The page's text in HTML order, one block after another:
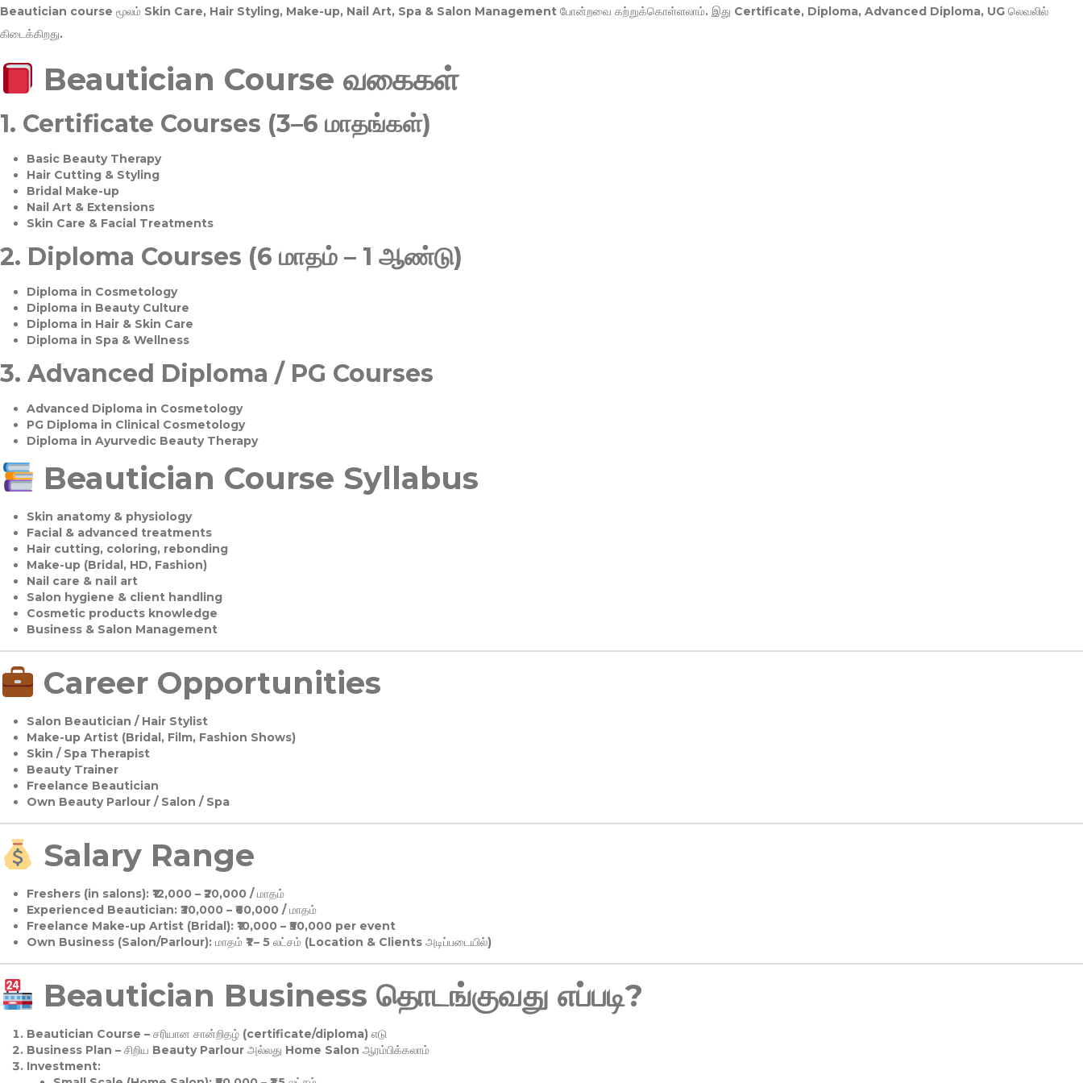
Beautician course மூலம் Skin Care, Hair Styling, Make-up, Nail Art, Spa & Salon Management போன்றவை கற்றுக்கொள்ளலாம். இது Certificate, Diploma, Advanced Diploma, UG லெவலில்
கிடைக்கிறது.
Beautician Course வகைகள்
1. Certificate Courses (3–6 மாதங்கள்)
Basic Beauty Therapy
Hair Cutting & Styling
Bridal Make-up
Nail Art & Extensions
Skin Care & Facial Treatments
2. Diploma Courses (6 மாதம் – 1 ஆண்டு)
Diploma in Cosmetology
Diploma in Beauty Culture
Diploma in Hair & Skin Care
Diploma in Spa & Wellness
3. Advanced Diploma / PG Courses
Advanced Diploma in Cosmetology
PG Diploma in Clinical Cosmetology
Diploma in Ayurvedic Beauty Therapy
Beautician Course Syllabus
Skin anatomy & physiology
Facial & advanced treatments
Hair cutting, coloring, rebonding
Make-up (Bridal, HD, Fashion)
Nail care & nail art
Salon hygiene & client handling
Cosmetic products knowledge
Business & Salon Management
Career Opportunities
Salon Beautician / Hair Stylist
Make-up Artist (Bridal, Film, Fashion Shows)
Skin / Spa Therapist
Beauty Trainer
Freelance Beautician
Own Beauty Parlour / Salon / Spa
Salary Range
Freshers (in salons):₹12,000 – ₹20,000 / மாதம்
Experienced Beautician:₹30,000 – ₹60,000 / மாதம்
Freelance Make-up Artist (Bridal):₹10,000 – ₹50,000 per event
Own Business (Salon/Parlour):மாதம் ₹1 – 5 லட்சம் (Location & Clients அடிப்படையில்)
Beautician Business தொடங்குவது எப்படி?
Beautician Course – சரியான சான்றிதழ் (certificate/diploma) எடு
Business Plan – சிறிய Beauty Parlour அல்லது Home Salon ஆரம்பிக்கலாம்
Investment: